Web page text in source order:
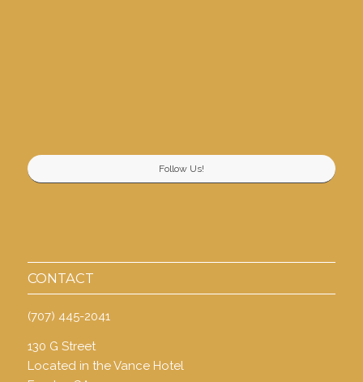
Follow Us!
CONTACT
(707) 445-2041
130 G Street
Located in the Vance Hotel